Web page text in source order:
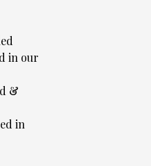
in our
&
in